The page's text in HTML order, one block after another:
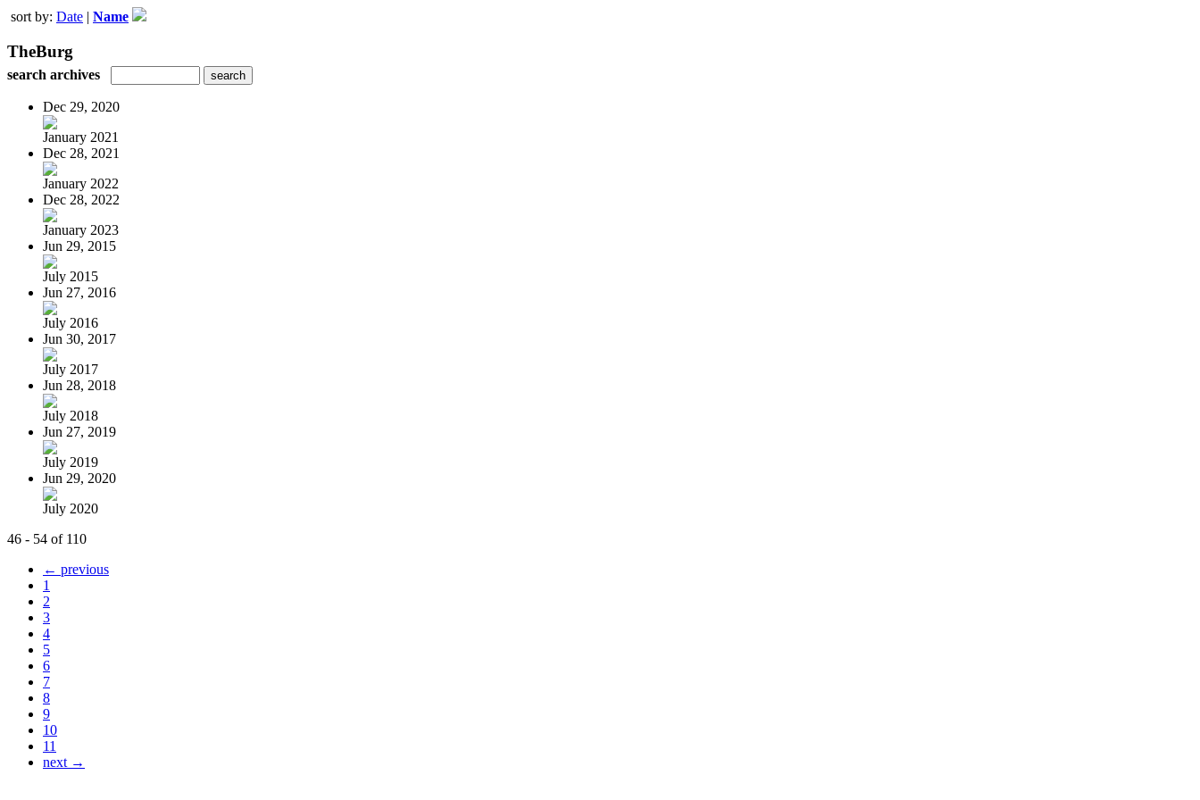
sort by: Date | Name
TheBurg
search archives
Dec 29, 2020
January 2021
Dec 28, 2021
January 2022
Dec 28, 2022
January 2023
Jun 29, 2015
July 2015
Jun 27, 2016
July 2016
Jun 30, 2017
July 2017
Jun 28, 2018
July 2018
Jun 27, 2019
July 2019
Jun 29, 2020
July 2020
46 - 54 of 110
← previous
1
2
3
4
5
6
7
8
9
10
11
next →